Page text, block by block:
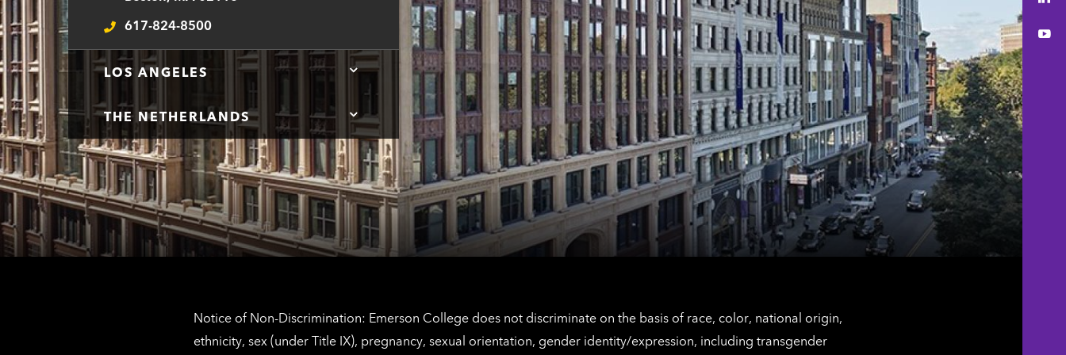
t
information
Telephone
617-824-8500
LOS ANGELES
Tap
here
Los
Angeles
contact
information
THE NETHERLANDS
Tap
here
for
The
Netherlands
contact
information
Notice of Non-Discrimination: Emerson College does not discriminate on the basis of race, color, national origin,
ethnicity, sex (under Title IX), pregnancy, sexual orientation, gender identity/expression, including transgender